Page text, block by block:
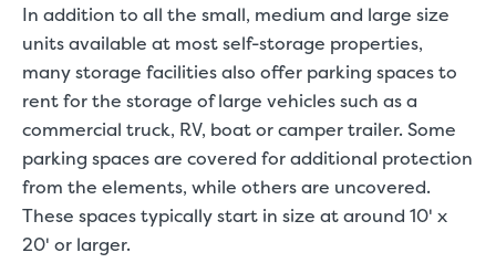
In addition to all the small, medium and large size
units available at most self-storage properties,
many storage facilities also offer parking spaces to
rent for the storage of large vehicles such as a
commercial truck, RV, boat or camper trailer. Some
parking spaces are covered for additional protection
from the elements, while others are uncovered.
These spaces typically start in size at around 10' x
20' or larger.